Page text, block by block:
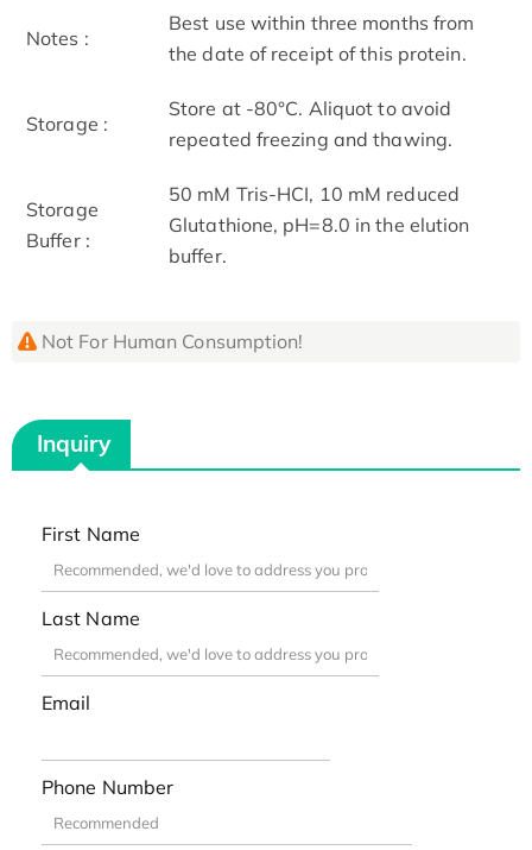
Notes :
Best use within three months from
the date of receipt of this protein.
Storage :
Store at -80°C. Aliquot to avoid
repeated freezing and thawing.
Storage
Buffer :
50 mM Tris-HCI, 10 mM reduced
Glutathione, pH=8.0 in the elution
buffer.
Not For Human Consumption!
Inquiry
First Name
Last Name
Email
Phone Number